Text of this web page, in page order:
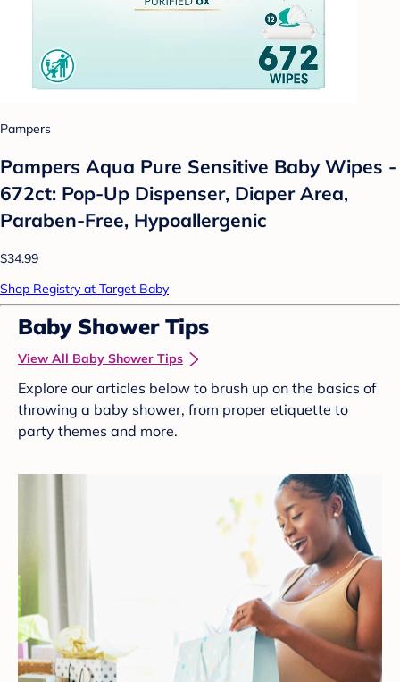
Pampers
Pampers Aqua Pure Sensitive Baby Wipes -
672ct: Pop-Up Dispenser, Diaper Area,
Paraben-Free, Hypoallergenic
$34.99
Shop Registry at Target Baby
Baby Shower Tips
View All Baby Shower Tips
Explore our articles below to brush up on the basics of
throwing a baby shower, from proper etiquette to
party themes and more.